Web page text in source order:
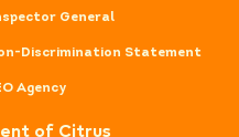
of Citrus
Discrimination Statement
Agency
General